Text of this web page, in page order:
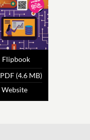
Flipbook
PDF (4.6 MB)
Website